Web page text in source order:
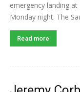
emergency landing at
Monday night. The
Read more